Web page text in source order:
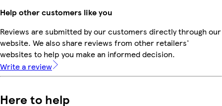
Help other customers like you
Reviews are submitted by our customers directly through our
website. We also share reviews from other retailers'
websites to help you make an informed decision.
Write a review
Here to help